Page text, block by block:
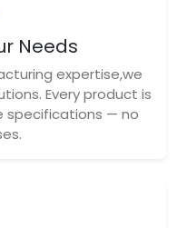
Needs
expertise,we
Every product is
specifications — no